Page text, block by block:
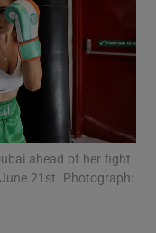
sub sections
sub sections
ahead of her fight
21st. Photograph: